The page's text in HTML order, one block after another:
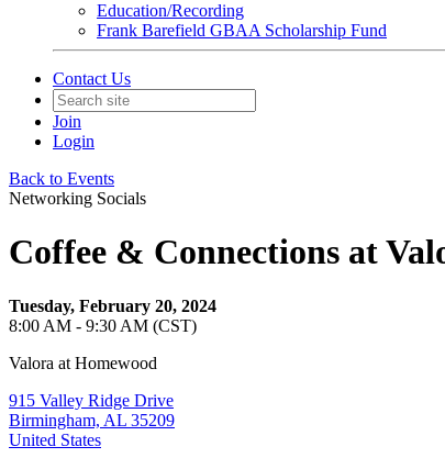
Education/Recording
Frank Barefield GBAA Scholarship Fund
Contact Us
Join
Login
Back to Events
Networking Socials
Coffee & Connections at
Tuesday, February 20, 2024
8:00 AM - 9:30 AM (CST)
Valora at Homewood
915 Valley Ridge Drive
Birmingham, AL 35209
United States